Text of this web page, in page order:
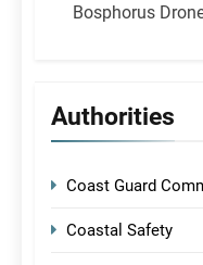
Bosphorus
Authorities
Coast Guard
Coastal Safety